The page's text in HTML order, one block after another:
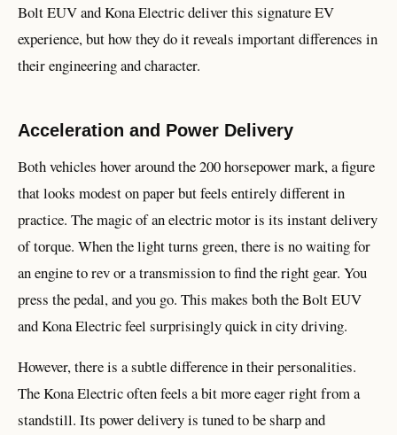
Bolt EUV and Kona Electric deliver this signature EV
experience, but how they do it reveals important differences in
their engineering and character.
Acceleration and Power Delivery
Both vehicles hover around the 200 horsepower mark, a figure
that looks modest on paper but feels entirely different in
practice. The magic of an electric motor is its instant delivery
of torque. When the light turns green, there is no waiting for
an engine to rev or a transmission to find the right gear. You
press the pedal, and you go. This makes both the Bolt EUV
and Kona Electric feel surprisingly quick in city driving.
However, there is a subtle difference in their personalities.
The Kona Electric often feels a bit more eager right from a
standstill. Its power delivery is tuned to be sharp and